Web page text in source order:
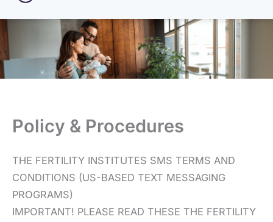
Policy & Procedures
THE FERTILITY INSTITUTES SMS TERMS AND
CONDITIONS (US-BASED TEXT MESSAGING
PROGRAMS)
IMPORTANT! PLEASE READ THESE THE FERTILITY